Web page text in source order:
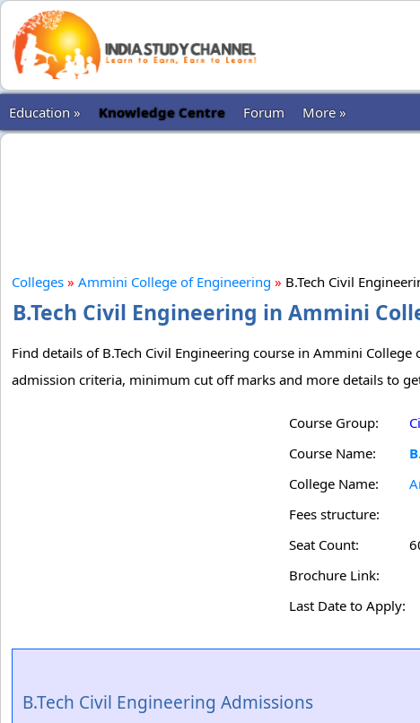
Education » Knowledge Centre Forum More »
Colleges » Ammini College of Engineering » B.Tech Civil
B.Tech Civil Engineering in Ammini
Find details of B.Tech Civil Engineering course in Ammini
admission criteria, minimum cut off marks and more details to
Course Group:
Course Name:
College Name:
Fees structure:
Seat Count:
Brochure Link:
Last Date to Apply:
B.Tech Civil Engineering Admissions